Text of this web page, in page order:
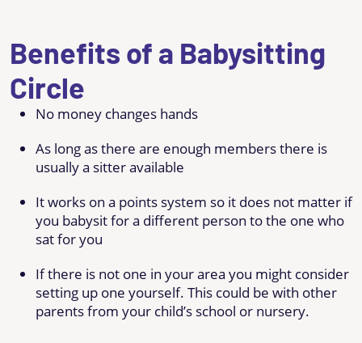
Benefits of a Babysitting
Circle
No money changes hands
As long as there are enough members there is
usually a sitter available
It works on a points system so it does not matter if
you babysit for a different person to the one who
sat for you
If there is not one in your area you might consider
setting up one yourself. This could be with other
parents from your child’s school or nursery.